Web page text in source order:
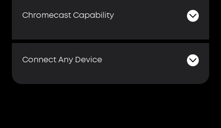
Chromecast Capability
Connect Any Device